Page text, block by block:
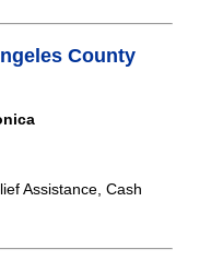
County
Assistance, Cash